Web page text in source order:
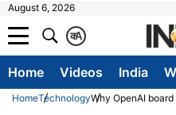
August 6, 2026
A
क
Home Videos India
HomeTechnologyWhy OpenAI